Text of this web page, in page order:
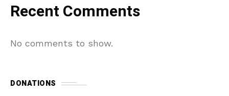
Recent Comments
No comments to show.
DONATIONS